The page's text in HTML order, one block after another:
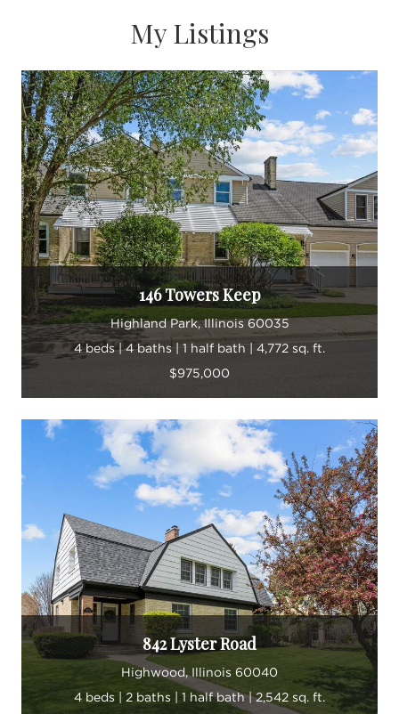
My Listings
146 Towers Keep
Highland Park, Illinois 60035
4 beds | 4 baths | 1 half bath | 4,772 sq. ft.
$975,000
842 Lyster Road
Highwood, Illinois 60040
4 beds | 2 baths | 1 half bath | 2,542 sq. ft.